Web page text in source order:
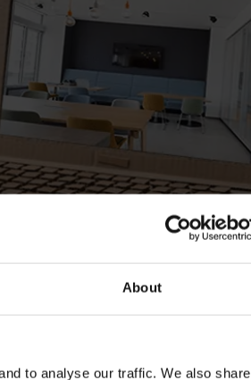
About
to analyse our traffic. We also share
Lego bricks. This gave us an initial